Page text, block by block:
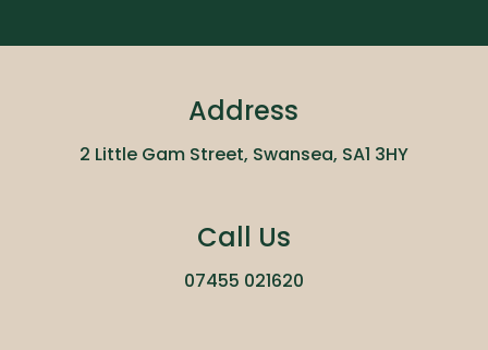
Address
2 Little Gam Street, Swansea, SA1 3HY
Call Us
07455 021620